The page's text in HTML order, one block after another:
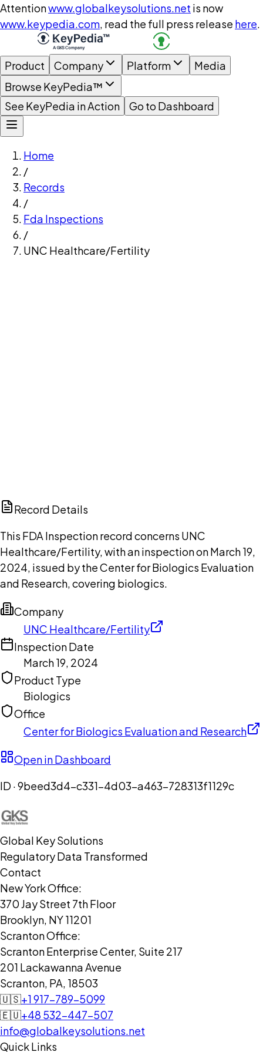
Attentionwww.globalkeysolutions.net is now
www.keypedia.com, read the full press release here.
Product Company Platform
Media
Browse KeyPedia™
See KeyPedia in Action
Go to Dashboard
Home
/
Records
/
Fda Inspections
/
UNC Healthcare/Fertility
Record Details
This FDA Inspection record concerns UNC
Healthcare/Fertility, with an inspection on March 19,
2024, issued by the Center for Biologics Evaluation
and Research, covering biologics.
Company
UNC Healthcare/Fertility
Inspection Date
March 19, 2024
Product Type
Biologics
Office
Center for Biologics Evaluation and Research
Open in Dashboard
ID ·9beed3d4-c331-4d03-a463-728313f1129c
Global Key Solutions
Regulatory Data Transformed
Contact
New York Office:
370 Jay Street 7th Floor
Brooklyn, NY 11201
Scranton Office:
Scranton Enterprise Center, Suite 217
201 Lackawanna Avenue
Scranton, PA, 18503
🇺🇸+1 917-789-5099
🇪🇺+48 532-447-507
info@globalkeysolutions.net
Quick Links